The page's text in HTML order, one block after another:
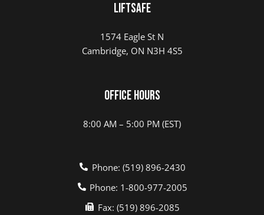
LIFTSAFE
1574 Eagle St N
Cambridge, ON N3H 4S5
Office Hours
8:00 AM – 5:00 PM (EST)
Phone: (519) 896-2430
Phone: 1-800-977-2005
Fax: (519) 896-2085